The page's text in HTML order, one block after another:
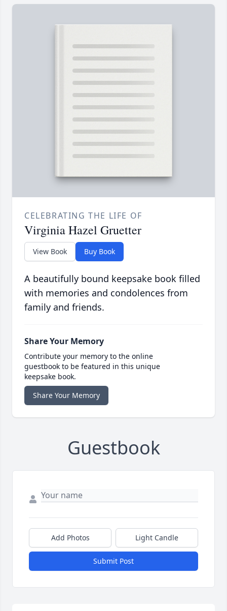
CELEBRATING THE LIFE OF
Virginia Hazel Gruetter
View Book Buy Book
A beautifully bound keepsake book filled
with memories and condolences from
family and friends.
Share Your Memory
Contribute your memory to the online
guestbook to be featured in this unique
keepsake book.
Share Your Memory
Guestbook
Add Photos Light Candle
Submit Post